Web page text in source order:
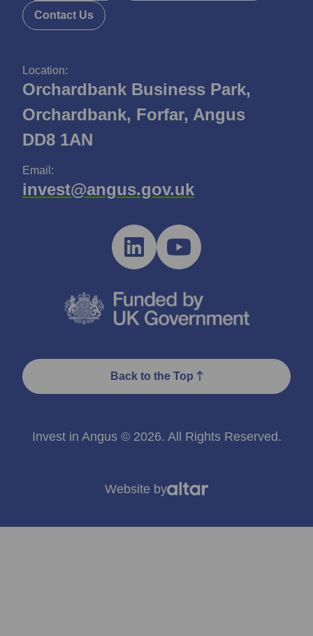
Location:
Orchardbank Business Park,
Orchardbank, Forfar, Angus
DD8 1AN
Email:
invest@angus.gov.uk
Contact Us
Back to the Top
Invest in Angus © 2026. All Rights Reserved.
Website by